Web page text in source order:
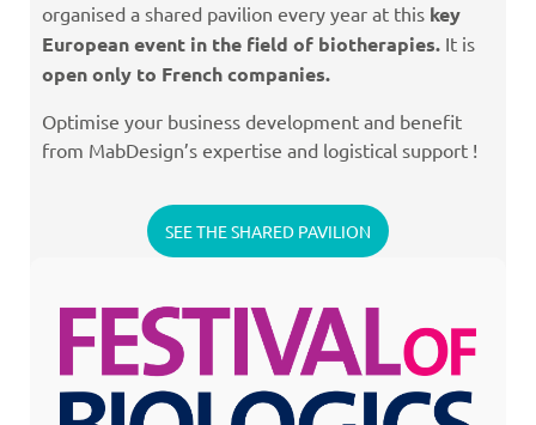
organised a shared pavilion every year at this key
European event in the field of biotherapies. It is
open only to French companies.
Optimise your business development and benefit
from MabDesign’s expertise and logistical support !
SEE THE SHARED PAVILION